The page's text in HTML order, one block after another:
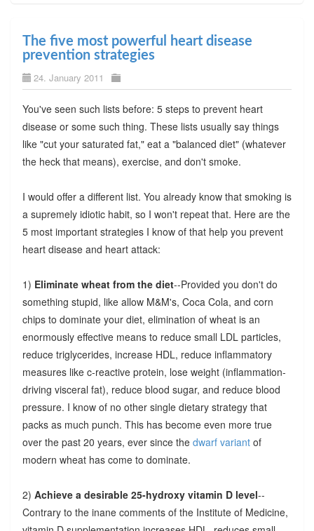
The five most powerful heart disease
prevention strategies
24. January 2011
You've seen such lists before: 5 steps to prevent heart
disease or some such thing. These lists usually say things
like "cut your saturated fat," eat a "balanced diet" (whatever
the heck that means), exercise, and don't smoke.
I would offer a different list. You already know that smoking is
a supremely idiotic habit, so I won't repeat that. Here are the
5 most important strategies I know of that help you prevent
heart disease and heart attack:
1) Eliminate wheat from the diet--Provided you don't do
something stupid, like allow M&M's, Coca Cola, and corn
chips to dominate your diet, elimination of wheat is an
enormously effective means to reduce small LDL particles,
reduce triglycerides, increase HDL, reduce inflammatory
measures like c-reactive protein, lose weight (inflammation-
driving visceral fat), reduce blood sugar, and reduce blood
pressure. I know of no other single dietary strategy that
packs as much punch. This has become even more true
over the past 20 years, ever since the dwarf variantof
modern wheat has come to dominate.
2) Achieve a desirable 25-hydroxy vitamin D level--
Contrary to the inane comments of the Institute of Medicine,